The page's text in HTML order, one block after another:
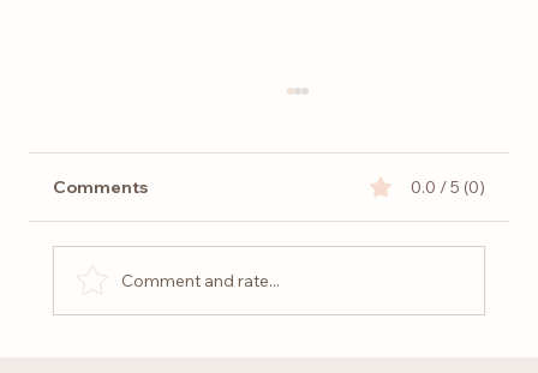
Comments 0.0 / 5 (0)
Comment and rate...